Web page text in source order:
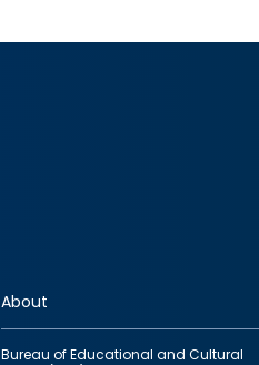
About
Bureau of Educational and Cultural